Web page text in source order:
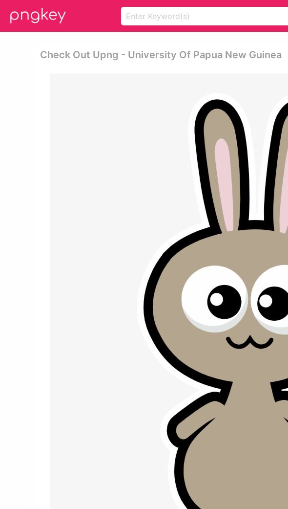
Check Out Upng - University Of Papua New Guinea